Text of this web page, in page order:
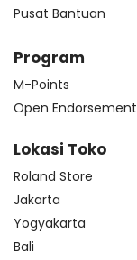
Pusat Bantuan
Program
M-Points
Open Endorsement
Lokasi Toko
Roland Store
Jakarta
Yogyakarta
Bali